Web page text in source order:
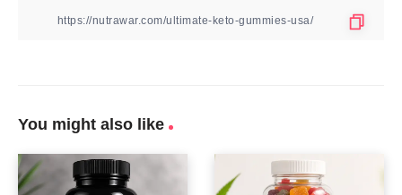
You might also like